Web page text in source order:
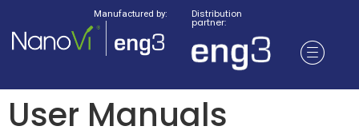
Manufactured by: Distribution
partner:
User Manuals